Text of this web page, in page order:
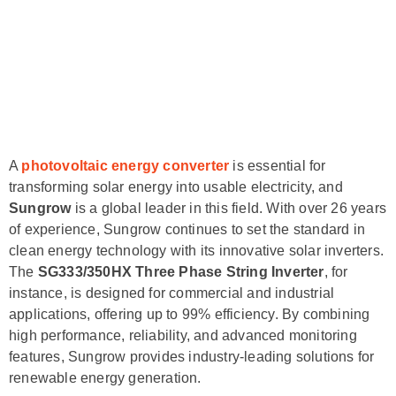
A photovoltaic energy converter is essential for
transforming solar energy into usable electricity, and
Sungrowis a global leader in this field. With over 26 years
of experience, Sungrow continues to set the standard in
clean energy technology with its innovative solar inverters.
The SG333/350HX Three Phase String Inverter, for
instance, is designed for commercial and industrial
applications, offering up to 99% efficiency. By combining
high performance, reliability, and advanced monitoring
features, Sungrow provides industry-leading solutions for
renewable energy generation.